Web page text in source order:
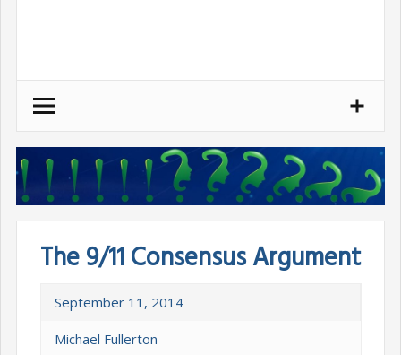
The 9/11 Consensus Argument
September 11, 2014
Michael Fullerton